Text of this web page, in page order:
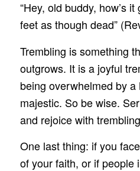
“Hey, old buddy, how’s
feet as though dead”
Trembling is something
outgrows. It is a joyful
being overwhelmed by
majestic. So be wise.
and rejoice with
One last thing: if you
of your faith, or if people